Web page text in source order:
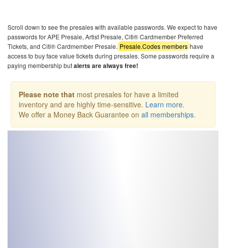
Scroll down to see the presales with available passwords. We expect to have
passwords for APE Presale, Artist Presale, Citi® Cardmember Preferred
Tickets, and Citi® Cardmember Presale.Presale.Codes members have
access to buy face value tickets during presales. Some passwords require a
paying membership butalerts are always free!
Please note that most presales for have a limited
inventory and are highly time-sensitive. Learn more.
We offer a Money Back Guarantee on all memberships.